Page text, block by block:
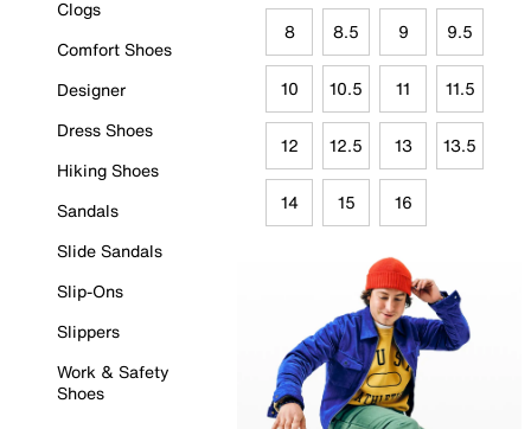
Clogs
Comfort Shoes
Designer
Dress Shoes
Hiking Shoes
Sandals
Slide Sandals
Slip-Ons
Slippers
Work & Safety
Shoes
8 8.5 9 9.5
10 10.5 11 11.5
12 12.5 13 13.5
14 15 16